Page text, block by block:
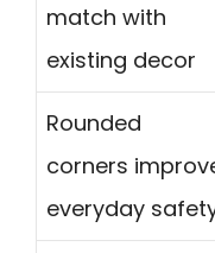
match with
existing decor
Rounded
corners
everyday